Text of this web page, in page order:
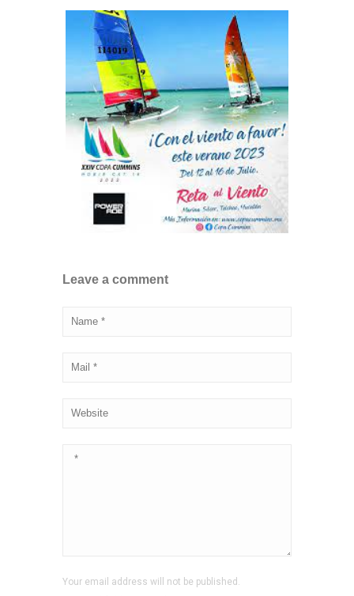
Leave a comment
Your email address will not be published.